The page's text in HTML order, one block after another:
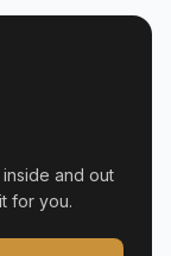
and out
for you.